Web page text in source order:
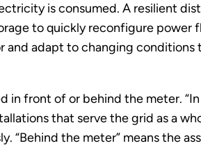
is consumed. A resilient
to quickly reconfigure power
adapt to changing
front of or behind the meter.
that serve the grid as a
the meter” means the